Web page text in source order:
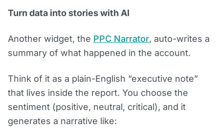
Turn data into stories with AI
Another widget, the PPC Narrator, auto-writes a
summary of what happened in the account.
Think of it as a plain-English “executive note”
that lives inside the report. You choose the
sentiment (positive, neutral, critical), and it
generates a narrative like: